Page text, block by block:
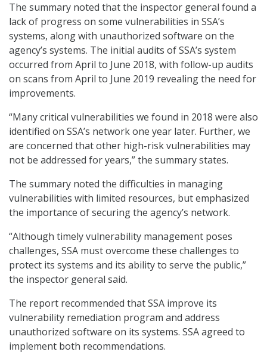
The summary noted that the inspector general found a
lack of progress on some vulnerabilities in SSA’s
systems, along with unauthorized software on the
agency’s systems. The initial audits of SSA’s system
occurred from April to June 2018, with follow-up audits
on scans from April to June 2019 revealing the need for
improvements.
“Many critical vulnerabilities we found in 2018 were also
identified on SSA’s network one year later. Further, we
are concerned that other high-risk vulnerabilities may
not be addressed for years,” the summary states.
The summary noted the difficulties in managing
vulnerabilities with limited resources, but emphasized
the importance of securing the agency’s network.
“Although timely vulnerability management poses
challenges, SSA must overcome these challenges to
protect its systems and its ability to serve the public,”
the inspector general said.
The report recommended that SSA improve its
vulnerability remediation program and address
unauthorized software on its systems. SSA agreed to
implement both recommendations.